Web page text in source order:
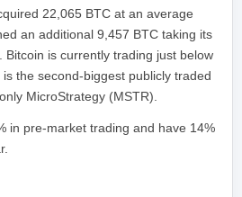
22,065 BTC at an average
an additional 9,457 BTC taking its
Bitcoin is currently trading just below
the second-biggest publicly traded
MicroStrategy (MSTR).
in pre-market trading and have 14%